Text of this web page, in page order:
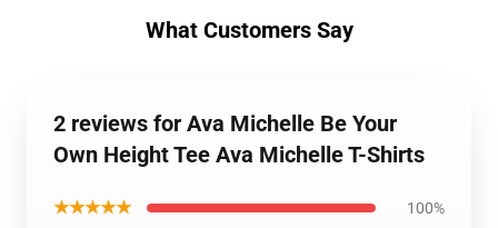
What Customers Say
2 reviews for Ava Michelle Be Your
Own Height Tee Ava Michelle T-Shirts
★★★★★ 100%